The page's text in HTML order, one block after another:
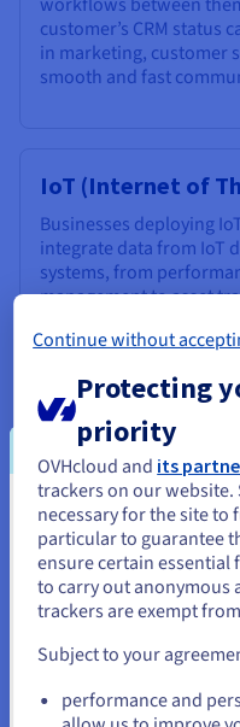
customer’s CRM status
in marketing, customer
smooth and fast
IoT (Internet of
Businesses deploying
integrate data from IoT
systems, from
management to asset
Extending ERP
iPaaS allows you to
(Enterprise Resource
Relationship
to new services and
business might add a
service directly to its
You seem to
States
If you want to order from
and create an account on
us.ovhcloud.com/
Continue without
Protecting
priority
OVHcloud and its
trackers on our
necessary for the site to
particular to guarantee
ensure certain
to carry out anonymous
trackers are exempt
Subject to your
performance and